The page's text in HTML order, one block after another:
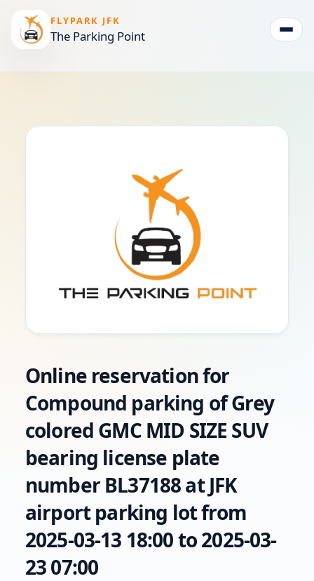
FLYPARK JFK
The Parking Point
Online reservation for
Compound parking of Grey
colored GMC MID SIZE SUV
bearing license plate
number BL37188 at JFK
airport parking lot from
2025-03-13 18:00 to 2025-03-
23 07:00